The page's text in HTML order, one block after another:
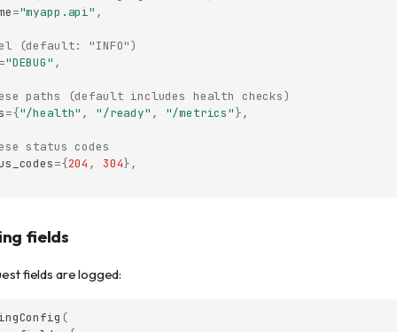
="myapp.api" ,
(default: "INFO")
"DEBUG" ,
paths (default includes health checks)
={"/health" , "/ready" , "/metrics"},
status codes
={204 , 304},
fields
fields are logged:
(